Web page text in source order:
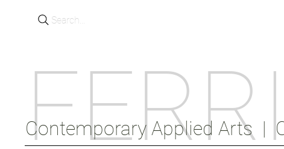
Contemporary Applied Arts  |
Search...